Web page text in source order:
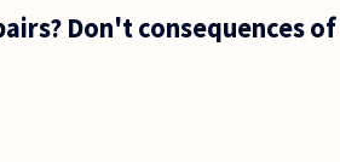
Don't consequences